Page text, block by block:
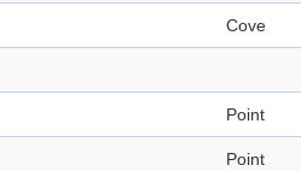
Cove
Point
Point